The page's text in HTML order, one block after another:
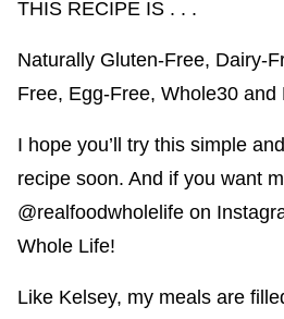
THIS RECIPE IS . . .
Naturally Gluten-Free, Dairy-
Free, Egg-Free, Whole30 and
I hope you’ll try this simple
recipe soon. And if you want
@realfoodwholelife on
Whole Life!
Like Kelsey, my meals are